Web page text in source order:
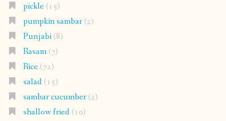
pickle(15)
pumpkin sambar(2)
Punjabi(8)
Rasam(7)
Rice(72)
salad(15)
sambar cucumber(2)
shallow fried(10)